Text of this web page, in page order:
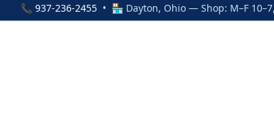
📞 937-236-2455 • 🏪 Dayton, Ohio — Shop: M–F